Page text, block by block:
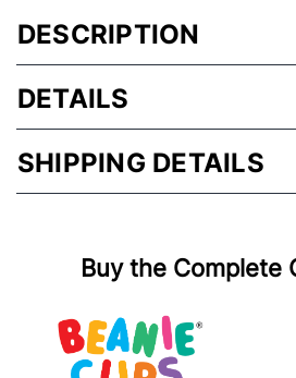
DESCRIPTION
DETAILS
SHIPPING DETAILS
Buy the Complete